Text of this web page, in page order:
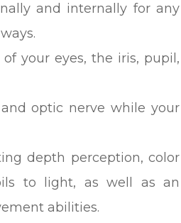
and internally for any
your eyes, the iris, pupil,
optic nerve while your
depth perception, color
to light, as well as an
abilities.